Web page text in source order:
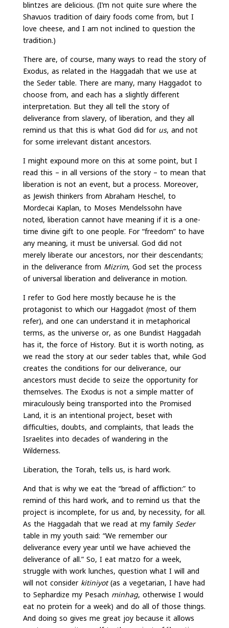
blintzes are delicious. (I’m not quite sure where the
Shavuos tradition of dairy foods come from, but I
love cheese, and I am not inclined to question the
tradition.)
There are, of course, many ways to read the story of
Exodus, as related in the Haggadah that we use at
the Seder table. There are many, many Haggadot to
choose from, and each has a slightly different
interpretation. But they all tell the story of
deliverance from slavery, of liberation, and they all
remind us that this is what God did for us, and not
for some irrelevant distant ancestors.
I might expound more on this at some point, but I
read this – in all versions of the story – to mean that
liberation is not an event, but a process. Moreover,
as Jewish thinkers from Abraham Heschel, to
Mordecai Kaplan, to Moses Mendelssohn have
noted, liberation cannot have meaning if it is a one-
time divine gift to one people. For “freedom” to have
any meaning, it must be universal. God did not
merely liberate our ancestors, nor their descendants;
in the deliverance from Mizrim, God set the process
of universal liberation and deliverance in motion.
I refer to God here mostly because he is the
protagonist to which our Haggadot (most of them
refer), and one can understand it in metaphorical
terms, as the universe or, as one Bundist Haggadah
has it, the force of History. But it is worth noting, as
we read the story at our seder tables that, while God
creates the conditions for our deliverance, our
ancestors must decide to seize the opportunity for
themselves. The Exodus is not a simple matter of
miraculously being transported into the Promised
Land, it is an intentional project, beset with
difficulties, doubts, and complaints, that leads the
Israelites into decades of wandering in the
Wilderness.
Liberation, the Torah, tells us, is hard work.
And that is why we eat the “bread of affliction:” to
remind of this hard work, and to remind us that the
project is incomplete, for us and, by necessity, for all.
As the Haggadah that we read at my family Seder
table in my youth said: “We remember our
deliverance every year until we have achieved the
deliverance of all.” So, I eat matzo for a week,
struggle with work lunches, question what I will and
will not consider kitiniyot(as a vegetarian, I have had
to Sephardize my Pesach minhag, otherwise I would
eat no protein for a week) and do all of those things.
And doing so gives me great joy because it allows